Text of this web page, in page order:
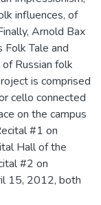
influences, of
Arnold Bax
Folk Tale and
Russian folk
is comprised
cello connected
on the campus
#1 on
Hall of the
#2 on
15, 2012, both